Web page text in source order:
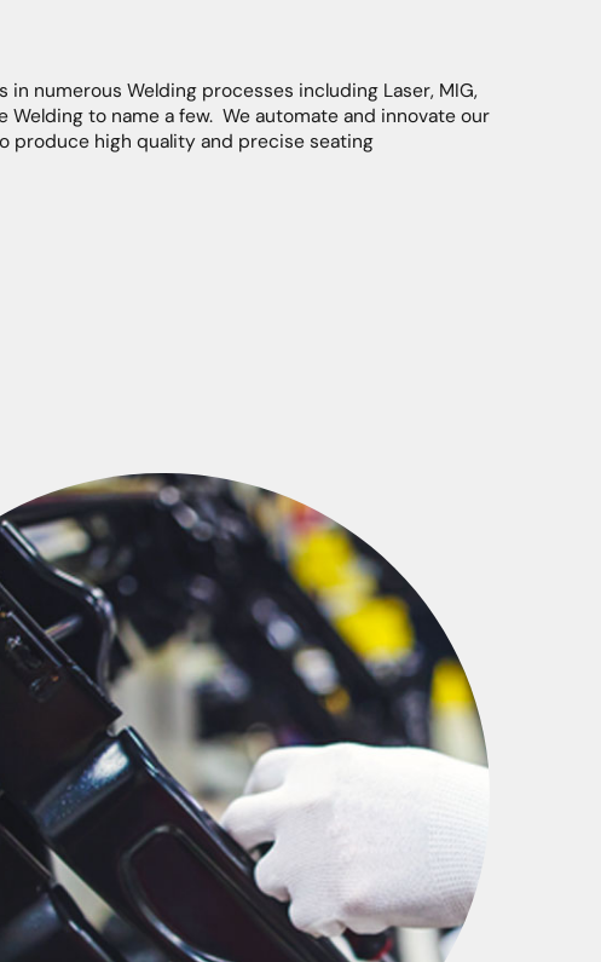
in numerous Welding processes including Laser, MIG,
Welding to name a few. We automate and innovate our
produce high quality and precise seating